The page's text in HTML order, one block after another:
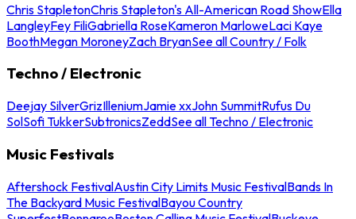
Chris StapletonChris Stapleton's All-American Road ShowElla
LangleyFey FiliGabriella RoseKameron MarloweLaci Kaye
BoothMegan MoroneyZach BryanSee all Country / Folk
Techno / Electronic
Deejay SilverGrizIlleniumJamie xxJohn SummitRufus Du
SolSofi TukkerSubtronicsZeddSee all Techno / Electronic
Music Festivals
Aftershock FestivalAustin City Limits Music FestivalBands In
The Backyard Music FestivalBayou Country